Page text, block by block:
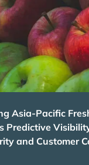
Asia-Pacific
Predictive
and Customer